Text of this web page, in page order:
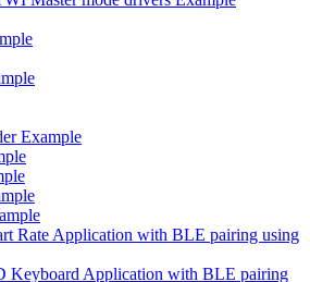
Example
Rate Application with BLE pairing using
Keyboard Application with BLE pairing